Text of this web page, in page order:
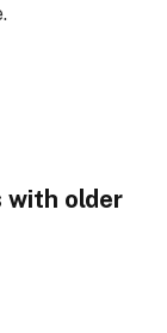
with older